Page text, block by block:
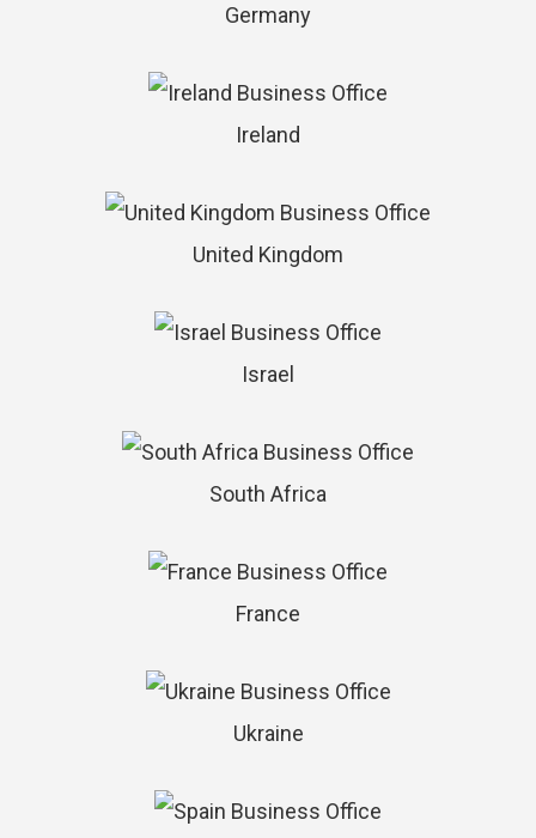
Germany
Ireland
United Kingdom
Israel
South Africa
France
Ukraine